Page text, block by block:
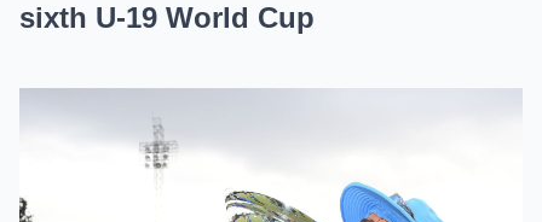
sixth U-19 World Cup